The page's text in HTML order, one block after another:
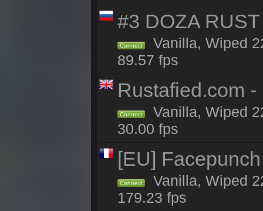
#3 DOZA
Connect
Vanilla, Wiped
89.57 fps
Rustafied.com
Connect
Vanilla, Wiped
30.00 fps
[EU]
Connect
Vanilla, Wiped
179.23 fps